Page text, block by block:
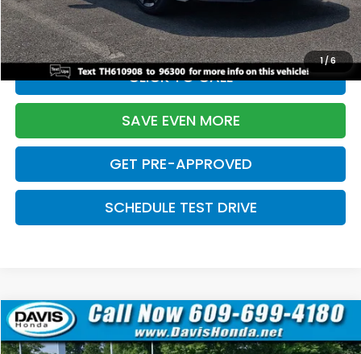
1/6
Davis Price:
$27,219
CLICK TO CALL
SAVE EVEN MORE
GET PRE-APPROVED
SCHEDULE TEST DRIVE
2026Honda Civic SedanSport
$2,820 $27,219
Compare Vehicle